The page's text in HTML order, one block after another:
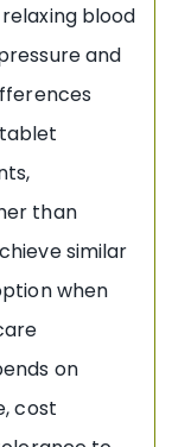
blood
and
than
similar
when
on
cost